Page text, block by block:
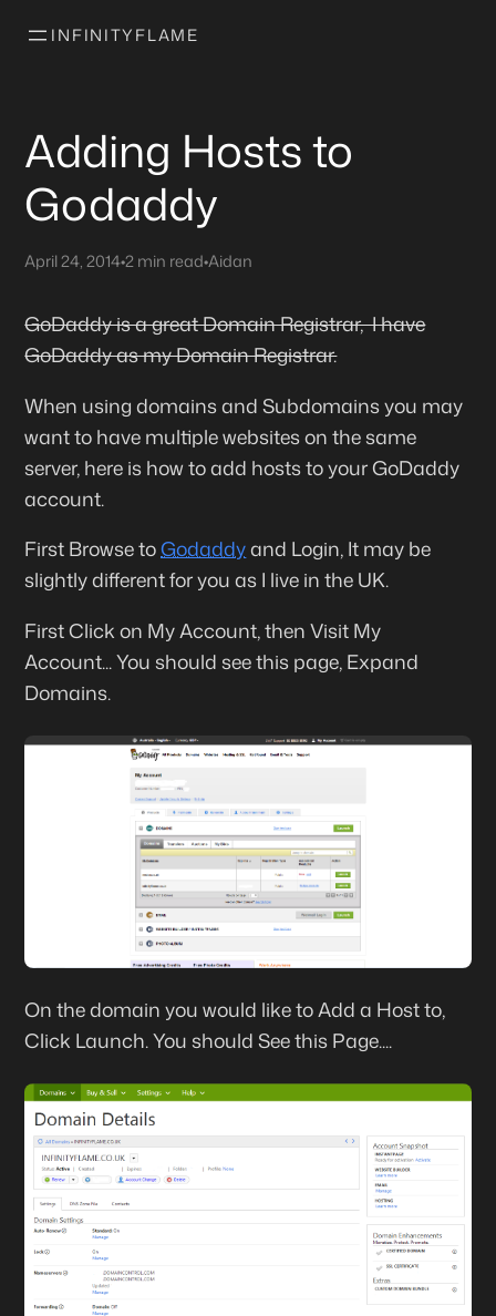
INFINITYFLAME
Adding Hosts to
Godaddy
April 24, 2014•2 min read•Aidan
GoDaddy is a great Domain Registrar, I have
GoDaddy as my Domain Registrar.
When using domains and Subdomains you may
want to have multiple websites on the same
server, here is how to add hosts to your GoDaddy
account.
First Browse toGodaddyand Login, It may be
slightly different for you as I live in the UK.
First Click on My Account, thenVisit My
Account... You should see this page, Expand
Domains.
On the domain you would like to Add a Host to,
Click Launch. You should See this Page....